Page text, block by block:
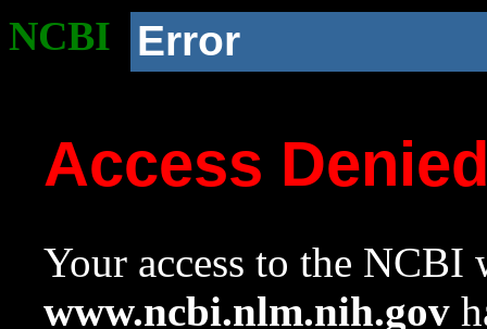
NCBI Error
Access
Your access to the NCBI
www.ncbi.nlm.nih.gov